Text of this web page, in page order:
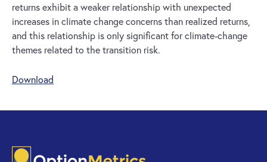
returns exhibit a weaker relationship with unexpected
increases in climate change concerns than realized returns,
and this relationship is only significant for climate-change
themes related to the transition risk.
Download